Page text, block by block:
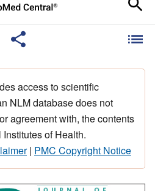
access to scientific
NLM database does not
agreement with, the contents
of Health.
| PMC Copyright Notice